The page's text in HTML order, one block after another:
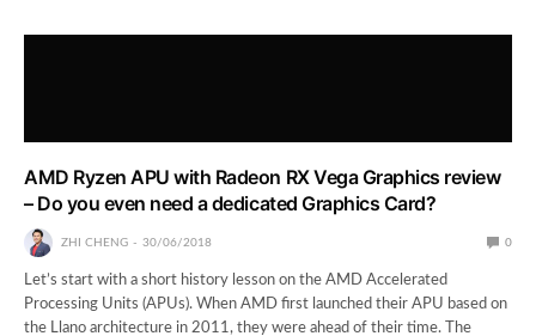
AMD Ryzen APU with Radeon RX Vega Graphics review
– Do you even need a dedicated Graphics Card?
ZHI CHENG 30/06/2018 0
Let’s start with a short history lesson on the AMD Accelerated
Processing Units (APUs). When AMD first launched their APU based on
the Llano architecture in 2011, they were ahead of their time. The